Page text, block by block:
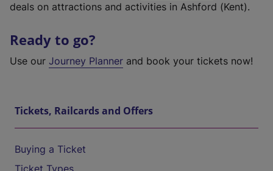
deals on attractions and activities in Ashford (Kent).
Ready to go?
Use our Journey Planner and book your tickets now!
Tickets, Railcards and Offers
Buying a Ticket
Ticket Types